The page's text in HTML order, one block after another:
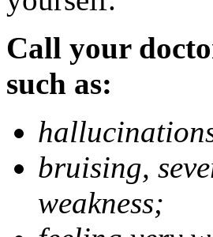
Call your
such as:
bruising,
weakness;